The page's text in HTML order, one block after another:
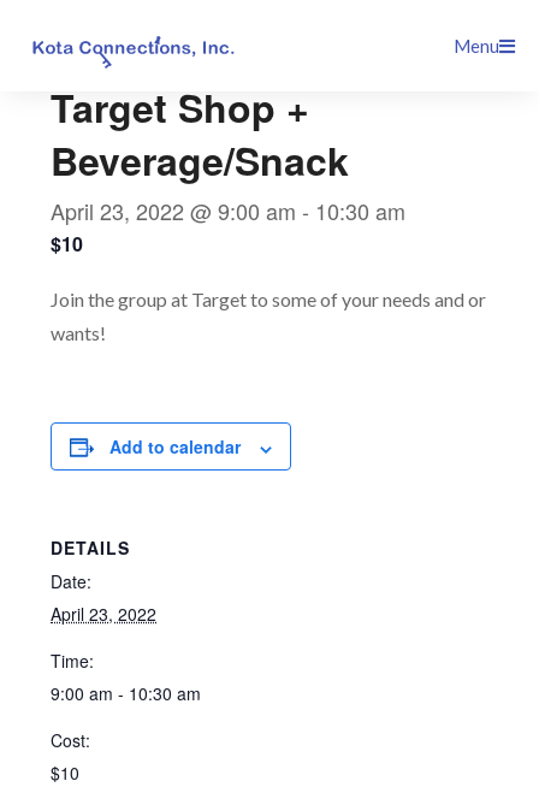
Menu
Target Shop +
Beverage/Snack
April 23, 2022 @ 9:00 am - 10:30 am
$10
Join the group at Target to some of your needs and or
wants!
Add to calendar
DETAILS
Date:
April 23, 2022
Time:
9:00 am - 10:30 am
Cost:
$10